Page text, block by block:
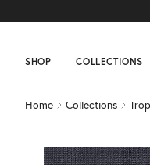
SHOP COLLECTIONS
Home Collections